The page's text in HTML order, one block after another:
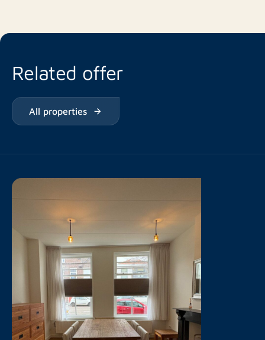
Related offer
All properties